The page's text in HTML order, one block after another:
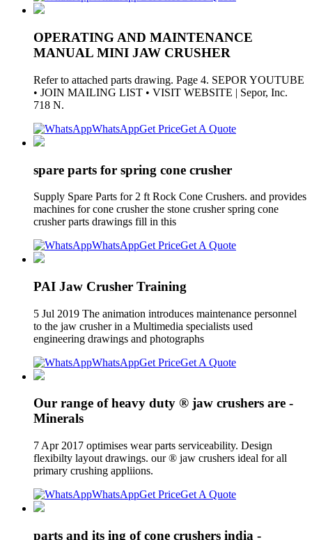
OPERATING AND MAINTENANCE
MANUAL MINI JAW CRUSHER
Refer to attached parts drawing. Page 4. SEPOR YOUTUBE
• JOIN MAILING LIST • VISIT WEBSITE | Sepor, Inc.
718 N.
WhatsAppGet PriceGet A Quote
spare parts for spring cone crusher
Supply Spare Parts for 2 ft Rock Cone Crushers. and provides
machines for cone crusher the stone crusher spring cone
crusher parts drawings fill in this
WhatsAppGet PriceGet A Quote
PAI Jaw Crusher Training
5 Jul 2019 The animation introduces maintenance personnel
to the jaw crusher in a Multimedia specialists used
engineering drawings and photographs
WhatsAppGet PriceGet A Quote
Our range of heavy duty ® jaw crushers are -
Minerals
7 Apr 2017 optimises wear parts serviceability. Design
flexibilty layout drawings. our ® jaw crushers ideal for all
primary crushing appliions.
WhatsAppGet PriceGet A Quote
parts and its ing of cone crushers india -